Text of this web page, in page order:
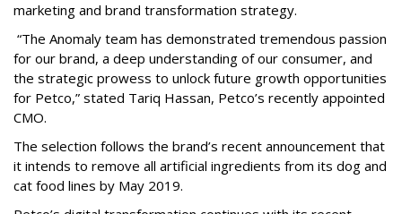
marketing and brand transformation strategy.
“The Anomaly team has demonstrated tremendous passion
for our brand, a deep understanding of our consumer, and
the strategic prowess to unlock future growth opportunities
for Petco,” stated Tariq Hassan, Petco’s recently appointed
CMO.
The selection follows the brand’s recent announcement that
it intends to remove all artificial ingredients from its dog and
cat food lines by May 2019.